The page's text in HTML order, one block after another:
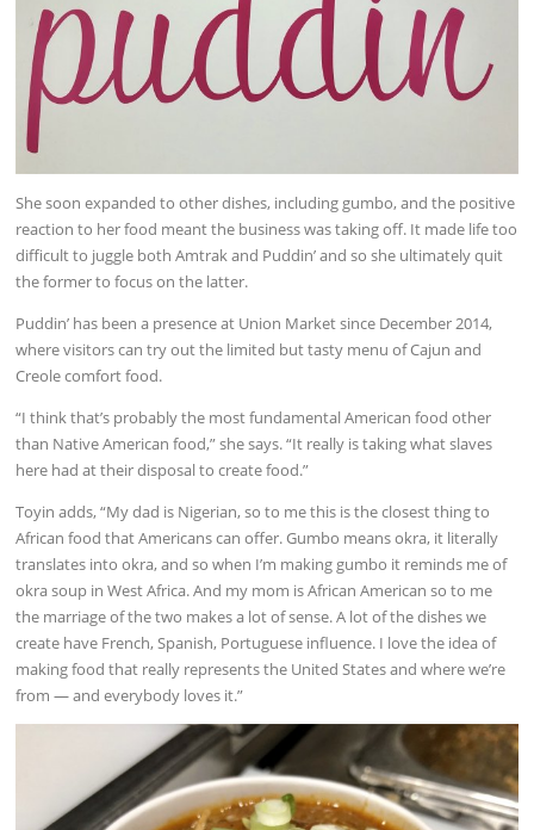
She soon expanded to other dishes, including gumbo, and the positive
reaction to her food meant the business was taking off. It made life too
difficult to juggle both Amtrak and Puddin’ and so she ultimately quit
the former to focus on the latter.
Puddin’ has been a presence at Union Market since December 2014,
where visitors can try out the limited but tasty menu of Cajun and
Creole comfort food.
“I think that’s probably the most fundamental American food other
than Native American food,” she says. “It really is taking what slaves
here had at their disposal to create food.”
Toyin adds, “My dad is Nigerian, so to me this is the closest thing to
African food that Americans can offer. Gumbo means okra, it literally
translates into okra, and so when I’m making gumbo it reminds me of
okra soup in West Africa. And my mom is African American so to me
the marriage of the two makes a lot of sense. A lot of the dishes we
create have French, Spanish, Portuguese influence. I love the idea of
making food that really represents the United States and where we’re
from — and everybody loves it.”